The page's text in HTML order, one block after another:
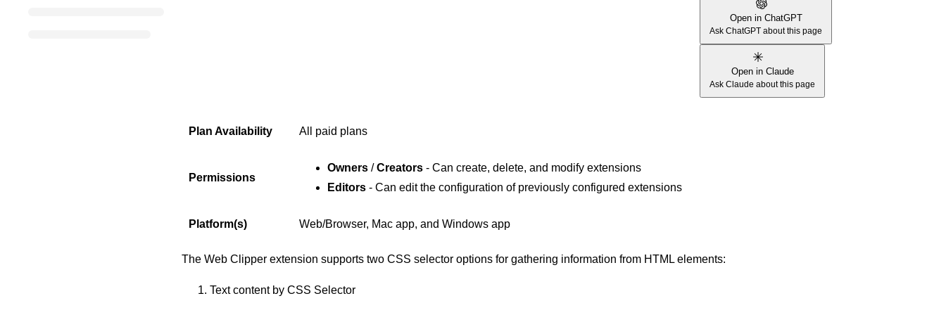
Open in ChatGPT
Ask ChatGPT about this page
Open in Claude
Ask Claude about this page
Plan Availability All paid plans
Permissions
Owners /Creators - Can create, delete, and modify extensions
Editors - Can edit the configuration of previously configured extensions
Platform(s) Web/Browser, Mac app, and Windows app
The Web Clipper extension supports two CSS selector options for gathering information from HTML elements:
Text content by CSS Selector